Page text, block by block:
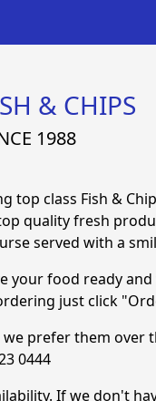
& CHIPS
1988
top class Fish &
quality fresh
served with a
your food ready
just click
prefer them over
0444
If we don't